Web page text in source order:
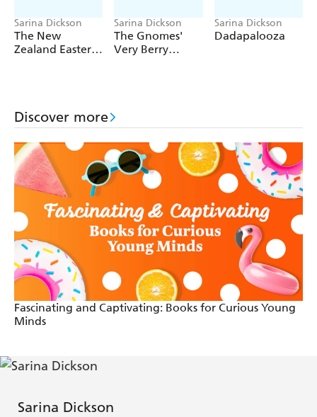
Sarina Dickson
The New
Zealand Easter
Sarina Dickson
The Gnomes'
Very Berry
Sarina Dickson
Dadapalooza
Discover more
Fascinating and Captivating: Books for Curious Young
Minds
Sarina Dickson